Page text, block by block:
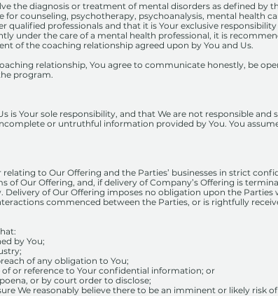
the diagnosis or treatment of mental disorders as defined by
counseling, psychotherapy, psychoanalysis, mental health
qualified professionals and that it is Your exclusive
under the care of a mental health professional, it is
of the coaching relationship agreed upon by You and Us.
relationship, You agree to communicate honestly, be
program.
Your sole responsibility, and that We are not responsible and
or untruthful information provided by You. You
to Our Offering and the Parties’ businesses in strict
Our Offering, and, if delivery of Company’s Offering is
of Our Offering imposes no obligation upon the
commenced between the Parties, or is rightfully
by You;
of any obligation to You;
or reference to Your confidential information; or
or by court order to disclose;
We reasonably believe there to be an imminent or likely risk